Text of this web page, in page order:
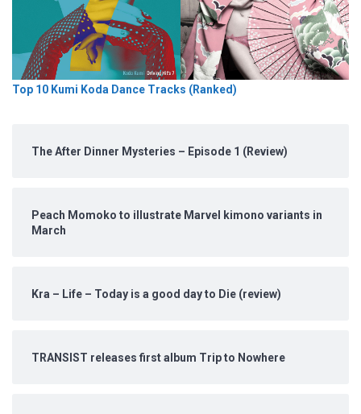
Top 10 Kumi Koda Dance Tracks (Ranked)
The After Dinner Mysteries – Episode 1 (Review)
Peach Momoko to illustrate Marvel kimono variants in
March
Kra – Life – Today is a good day to Die (review)
TRANSIST releases first album Trip to Nowhere